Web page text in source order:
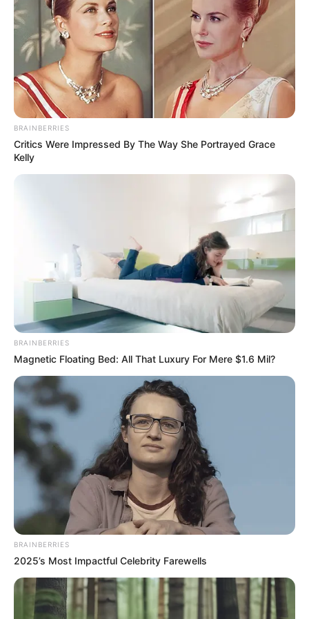
Shadow And Bone (Netflix)
TV Series Cast, Story, Wiki,
Real Name & More
Shadow and Bone is an upcoming television
Mai Hero Boll Raha Hu (ALT
Balaji) TV Series Cast, Story,
Wiki, Real Name & More
Mai Hero Boll Raha Hu is an Indian …
Read more
Mohomaya (Hoichoi) TV
Series Cast, Story, Wiki, Real
BRAINBERRIES
Critics Were Impressed By The Way She Portrayed Grace
Kelly
BRAINBERRIES
Magnetic Floating Bed: All That Luxury For Mere $1.6 Mil?
BRAINBERRIES
2025’s Most Impactful Celebrity Farewells